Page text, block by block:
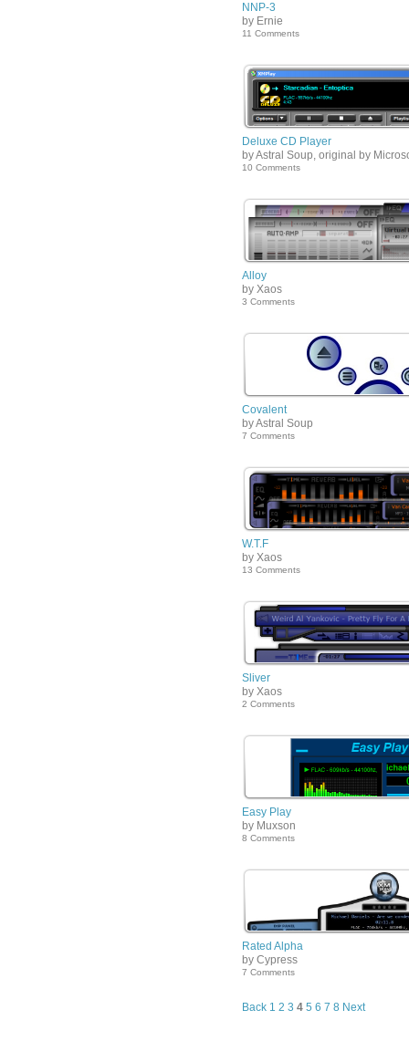
NNP-3
by Ernie
11 Comments
Deluxe CD Player
by Astral Soup, original by
10 Comments
Alloy
by Xaos
3 Comments
Covalent
by Astral Soup
7 Comments
W.T.F
by Xaos
13 Comments
Sliver
by Xaos
2 Comments
Easy Play
by Muxson
8 Comments
Rated Alpha
by Cypress
7 Comments
Back 1 2 3 4 5 6 7 8 Next